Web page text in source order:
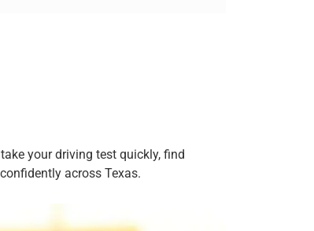
your driving test quickly, find
across Texas.